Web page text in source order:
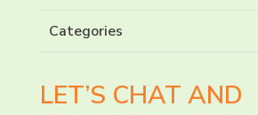
Categories
LET’S CHAT AND